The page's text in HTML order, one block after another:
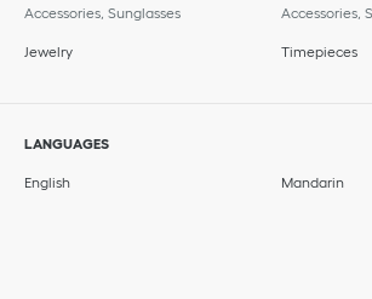
Accessories, Sunglasses
Accessories,
Jewelry Timepieces
LANGUAGES
English Mandarin